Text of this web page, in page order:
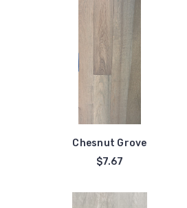
Chesnut Grove
$7.67